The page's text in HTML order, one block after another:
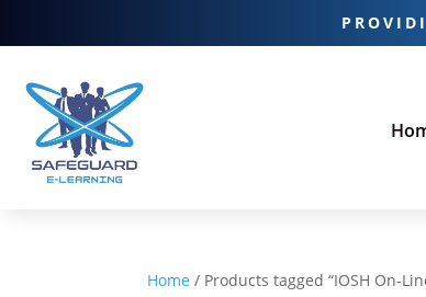
Home / Products tagged “IOSH On-